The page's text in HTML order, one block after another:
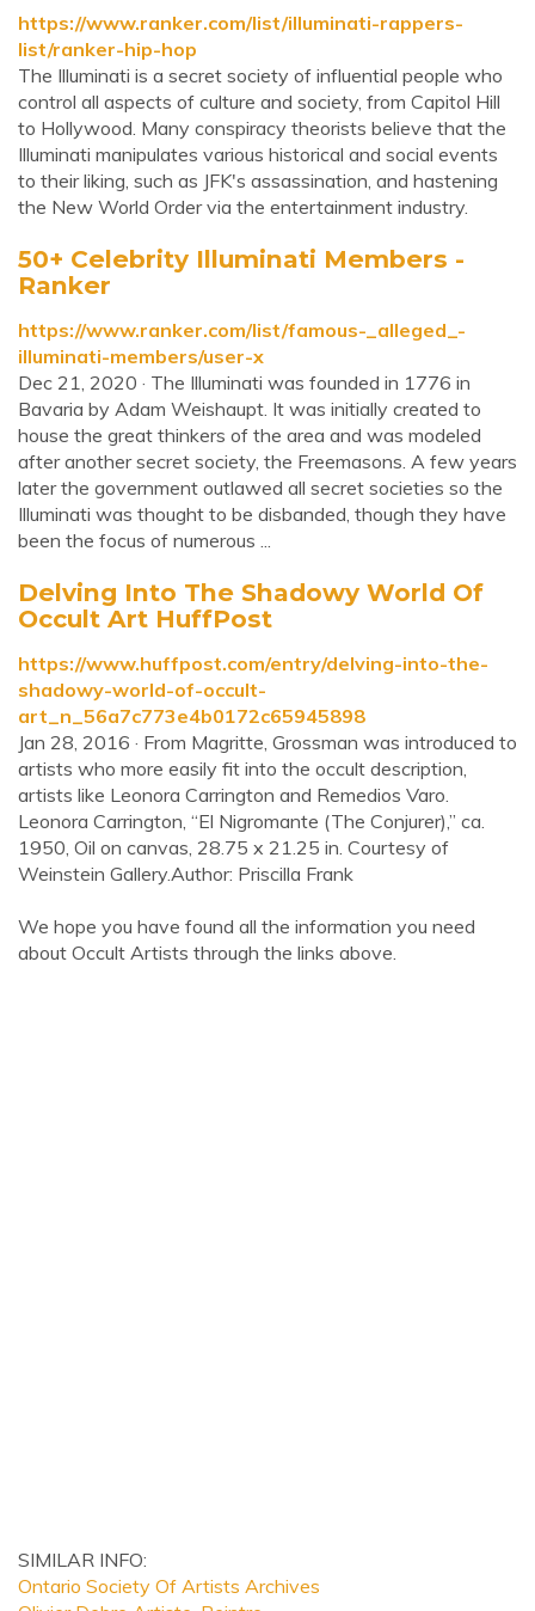
https://www.ranker.com/list/illuminati-rappers-
list/ranker-hip-hop
The Illuminati is a secret society of influential people who
control all aspects of culture and society, from Capitol Hill
to Hollywood. Many conspiracy theorists believe that the
Illuminati manipulates various historical and social events
to their liking, such as JFK's assassination, and hastening
the New World Order via the entertainment industry.
50+ Celebrity Illuminati Members -
Ranker
https://www.ranker.com/list/famous-_alleged_-
illuminati-members/user-x
Dec 21, 2020 · The Illuminati was founded in 1776 in
Bavaria by Adam Weishaupt. It was initially created to
house the great thinkers of the area and was modeled
after another secret society, the Freemasons. A few years
later the government outlawed all secret societies so the
Illuminati was thought to be disbanded, though they have
been the focus of numerous ...
Delving Into The Shadowy World Of
Occult Art HuffPost
https://www.huffpost.com/entry/delving-into-the-
shadowy-world-of-occult-
art_n_56a7c773e4b0172c65945898
Jan 28, 2016 · From Magritte, Grossman was introduced to
artists who more easily fit into the occult description,
artists like Leonora Carrington and Remedios Varo.
Leonora Carrington, “El Nigromante (The Conjurer),” ca.
1950, Oil on canvas, 28.75 x 21.25 in. Courtesy of
Weinstein Gallery.Author: Priscilla Frank
We hope you have found all the information you need
about Occult Artists through the links above.
SIMILAR INFO:
Ontario Society Of Artists Archives